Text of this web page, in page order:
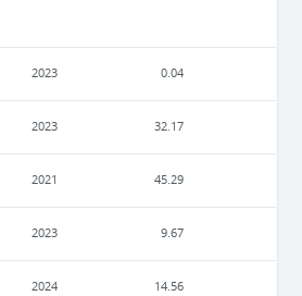
2023 0.04
2023 32.17
2021 45.29
2023 9.67
2024 14.56